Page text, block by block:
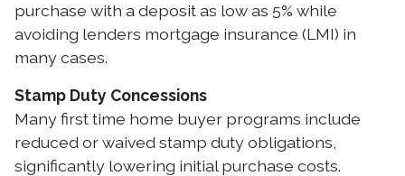
purchase with a deposit as low as 5% while
avoiding lenders mortgage insurance (LMI) in
many cases.
Stamp Duty Concessions
Many first time home buyer programs include
reduced or waived stamp duty obligations,
significantly lowering initial purchase costs.